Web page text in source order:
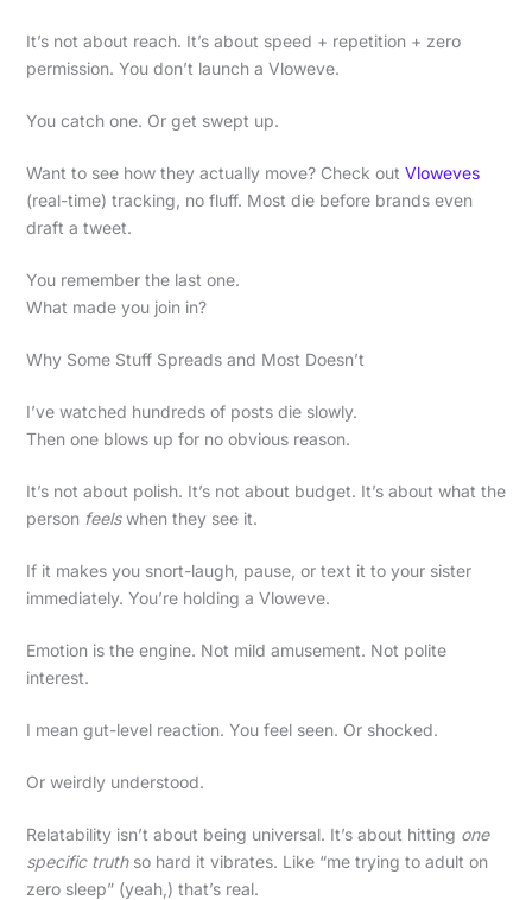
It’s not about reach. It’s about speed + repetition + zero
permission. You don’t launch a Vloweve.
You catch one. Or get swept up.
Want to see how they actually move? Check out Vloweves
(real-time) tracking, no fluff. Most die before brands even
draft a tweet.
You remember the last one.
What made you join in?
Why Some Stuff Spreads and Most Doesn’t
I’ve watched hundreds of posts die slowly.
Then one blows up for no obvious reason.
It’s not about polish. It’s not about budget. It’s about what the
person feelswhen they see it.
If it makes you snort-laugh, pause, or text it to your sister
immediately. You’re holding a Vloweve.
Emotion is the engine. Not mild amusement. Not polite
interest.
I mean gut-level reaction. You feel seen. Or shocked.
Or weirdly understood.
Relatability isn’t about being universal. It’s about hitting one
specific truthso hard it vibrates. Like “me trying to adult on
zero sleep” (yeah,) that’s real.